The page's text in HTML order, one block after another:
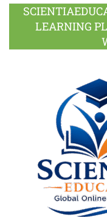
LEARNING